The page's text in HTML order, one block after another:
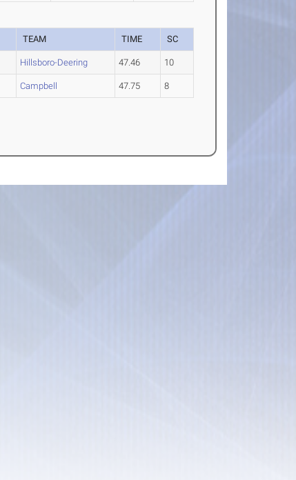
TEAM TIME SC
Hillsboro-Deering 47.46 10
Campbell 47.75 8